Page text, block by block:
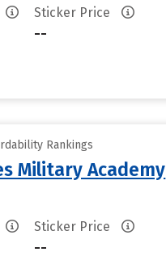
Sticker Price
--
Rankings
Military Academy
Sticker Price
--